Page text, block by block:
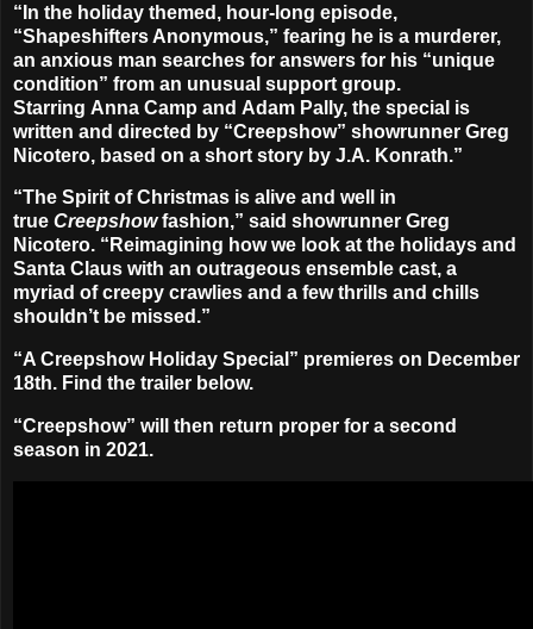
“In the holiday themed, hour-long episode,
“Shapeshifters Anonymous,” fearing he is a murderer,
an anxious man searches for answers for his “unique
condition” from an unusual support group.
Starring Anna Camp and Adam Pally, the special is
written and directed by “Creepshow” showrunner Greg
Nicotero, based on a short story by J.A. Konrath.”
“The Spirit of Christmas is alive and well in
true Creepshowfashion,” said showrunner Greg
Nicotero. “Reimagining how we look at the holidays and
Santa Claus with an outrageous ensemble cast, a
myriad of creepy crawlies and a few thrills and chills
shouldn’t be missed.”
“A Creepshow Holiday Special” premieres on December
18th. Find the trailer below.
“Creepshow” will then return proper for a second
season in 2021.